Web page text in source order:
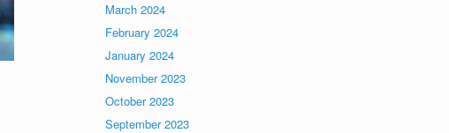
March 2024
February 2024
January 2024
November 2023
October 2023
September 2023